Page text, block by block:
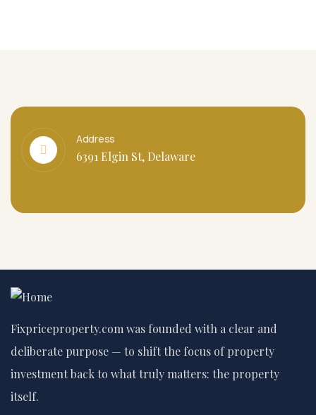
Address
6391 Elgin St, Delaware
Fixpriceproperty.com was founded with a clear and
deliberate purpose — to shift the focus of property
investment back to what truly matters: the property
itself.